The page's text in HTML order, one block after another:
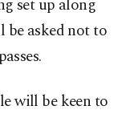
set up along
asked not to
will be keen to